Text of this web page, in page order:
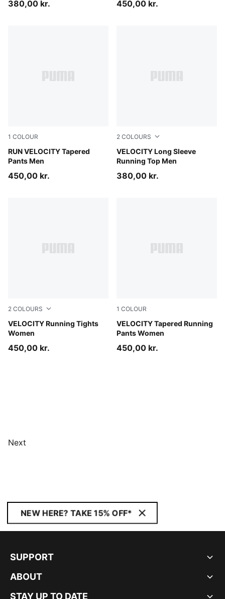
380,00 kr. 450,00 kr.
1 COLOUR
RUN VELOCITY Tapered
Pants Men
Puma Black
450,00 kr.
2 COLOURS
VELOCITY Long Sleeve
Running Top Men
Puma Black
380,00 kr.
2 COLOURS
VELOCITY Running Tights
Women
Puma Black
450,00 kr.
1 COLOUR
VELOCITY Tapered Running
Pants Women
Puma Black
450,00 kr.
Next
NEW HERE? TAKE 15% OFF*
SUPPORT
ABOUT
STAY UP TO DATE